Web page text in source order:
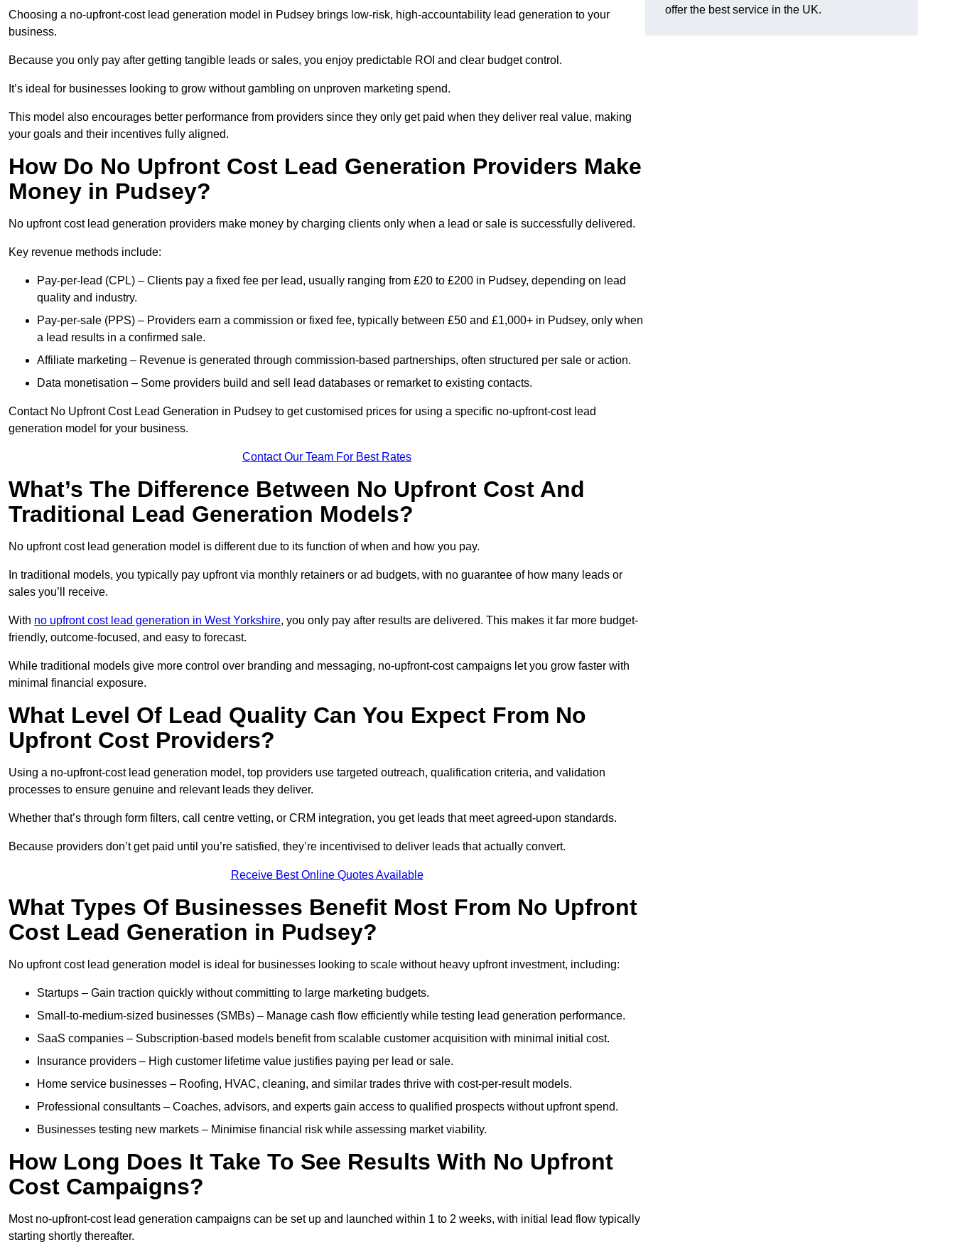
Choosing a no-upfront-cost lead generation model in Pudsey brings low-risk, high-accountability lead generation to your
business.
Because you only pay after getting tangible leads or sales, you enjoy predictable ROI and clear budget control.
It’s ideal for businesses looking to grow without gambling on unproven marketing spend.
This model also encourages better performance from providers since they only get paid when they deliver real value, making
your goals and their incentives fully aligned.
How Do No Upfront Cost Lead Generation Providers Make
Money in Pudsey?
No upfront cost lead generation providers make money by charging clients only when a lead or sale is successfully delivered.
Key revenue methods include:
Pay-per-lead (CPL) – Clients pay a fixed fee per lead, usually ranging from £20 to £200 in Pudsey, depending on lead
quality and industry.
Pay-per-sale (PPS) – Providers earn a commission or fixed fee, typically between £50 and £1,000+ in Pudsey, only when
a lead results in a confirmed sale.
Affiliate marketing – Revenue is generated through commission-based partnerships, often structured per sale or action.
Data monetisation – Some providers build and sell lead databases or remarket to existing contacts.
Contact No Upfront Cost Lead Generation in Pudsey to get customised prices for using a specific no-upfront-cost lead
generation model for your business.
Contact Our Team For Best Rates
What’s The Difference Between No Upfront Cost And
Traditional Lead Generation Models?
No upfront cost lead generation model is different due to its function of when and how you pay.
In traditional models, you typically pay upfront via monthly retainers or ad budgets, with no guarantee of how many leads or
sales you’ll receive.
With no upfront cost lead generation in West Yorkshire, you only pay after results are delivered. This makes it far more budget-
friendly, outcome-focused, and easy to forecast.
While traditional models give more control over branding and messaging, no-upfront-cost campaigns let you grow faster with
minimal financial exposure.
What Level Of Lead Quality Can You Expect From No
Upfront Cost Providers?
Using a no-upfront-cost lead generation model, top providers use targeted outreach, qualification criteria, and validation
processes to ensure genuine and relevant leads they deliver.
Whether that’s through form filters, call centre vetting, or CRM integration, you get leads that meet agreed-upon standards.
Because providers don’t get paid until you’re satisfied, they’re incentivised to deliver leads that actually convert.
Receive Best Online Quotes Available
What Types Of Businesses Benefit Most From No Upfront
Cost Lead Generation in Pudsey?
No upfront cost lead generation model is ideal for businesses looking to scale without heavy upfront investment, including:
Startups – Gain traction quickly without committing to large marketing budgets.
Small-to-medium-sized businesses (SMBs) – Manage cash flow efficiently while testing lead generation performance.
SaaS companies – Subscription-based models benefit from scalable customer acquisition with minimal initial cost.
Insurance providers – High customer lifetime value justifies paying per lead or sale.
Home service businesses – Roofing, HVAC, cleaning, and similar trades thrive with cost-per-result models.
Professional consultants – Coaches, advisors, and experts gain access to qualified prospects without upfront spend.
Businesses testing new markets – Minimise financial risk while assessing market viability.
How Long Does It Take To See Results With No Upfront
Cost Campaigns?
Most no-upfront-cost lead generation campaigns can be set up and launched within 1 to 2 weeks, with initial lead flow typically
starting shortly thereafter.
offer the best service in the UK.